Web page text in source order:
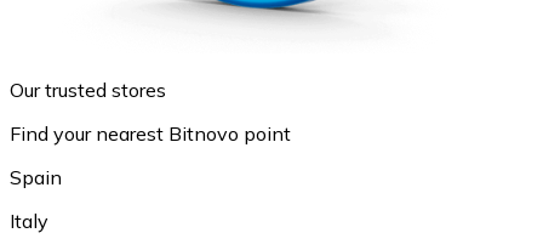
Our trusted stores
Find your nearest Bitnovo point
Spain
Italy